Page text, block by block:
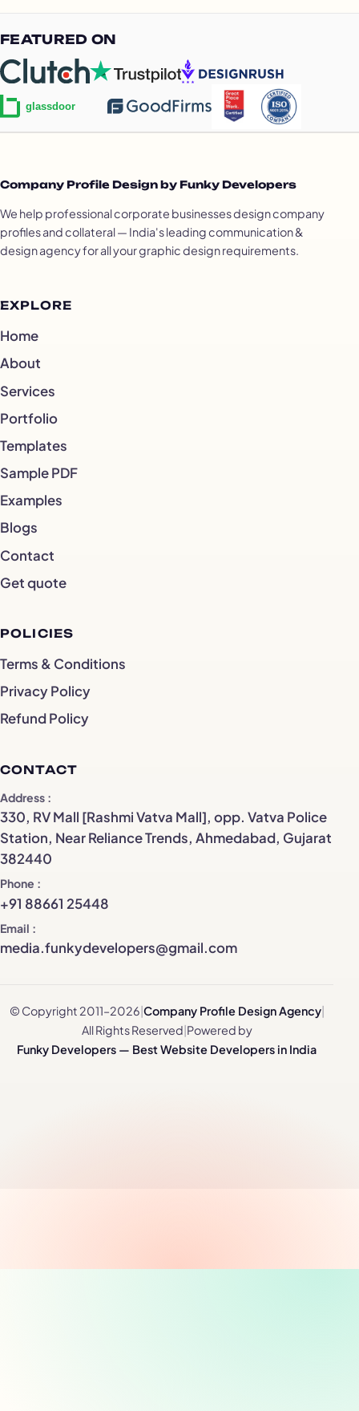
FEATURED ON
Company Profile Design by Funky Developers
We help professional corporate businesses design company
profiles and collateral — India's leading communication &
design agency for all your graphic design requirements.
EXPLORE
Home
About
Services
Portfolio
Templates
Sample PDF
Examples
Blogs
Contact
Get quote
POLICIES
Terms & Conditions
Privacy Policy
Refund Policy
CONTACT
Address
330, RV Mall [Rashmi Vatva Mall], opp. Vatva Police
Station, Near Reliance Trends, Ahmedabad, Gujarat
382440
Phone
+91 88661 25448
Email
media.funkydevelopers@gmail.com
© Copyright 2011–2026|Company Profile Design Agency|
All Rights Reserved|Powered by
Funky Developers — Best Website Developers in India